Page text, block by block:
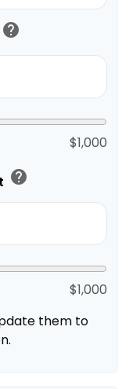
help
$1,000
help
$1,000
them to